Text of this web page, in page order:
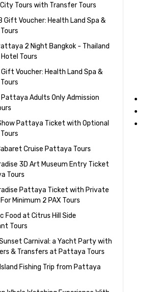
Tours with Transfer Tours
Gift Voucher: Health Land Spa &
2 Night Bangkok - Thailand
Tours
Voucher: Health Land Spa &
Adults Only Admission
Pattaya Ticket with Optional
Cruise Pattaya Tours
3D Art Museum Entry Ticket
Tours
Pattaya Ticket with Private
Minimum 2 PAX Tours
Food at Citrus Hill Side
Tours
Carnival: a Yacht Party with
& Transfers at Pattaya Tours
Fishing Trip from Pattaya